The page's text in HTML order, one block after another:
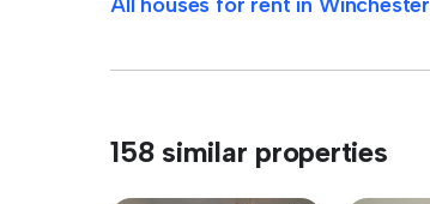
158 similar properties